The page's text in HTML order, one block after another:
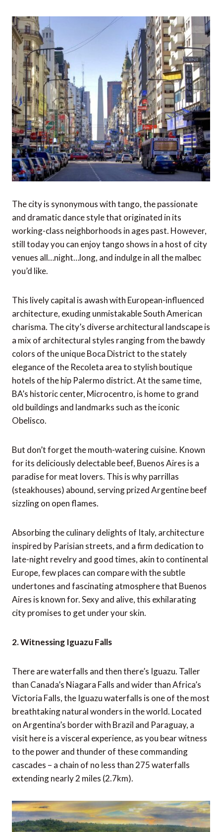
The city is synonymous with tango, the passionate
and dramatic dance style that originated in its
working-class neighborhoods in ages past. However,
still today you can enjoy tango shows in a host of city
venues all…night…long, and indulge in all the malbec
you’d like.
This lively capital is awash with European-influenced
architecture, exuding unmistakable South American
charisma. The city’s diverse architectural landscape is
a mix of architectural styles ranging from the bawdy
colors of the unique Boca District to the stately
elegance of the Recoleta area to stylish boutique
hotels of the hip Palermo district. At the same time,
BA’s historic center, Microcentro, is home to grand
old buildings and landmarks such as the iconic
Obelisco.
But don’t forget the mouth-watering cuisine. Known
for its deliciously delectable beef, Buenos Aires is a
paradise for meat lovers. This is why parrillas
(steakhouses) abound, serving prized Argentine beef
sizzling on open flames.
Absorbing the culinary delights of Italy, architecture
inspired by Parisian streets, and a firm dedication to
late-night revelry and good times, akin to continental
Europe, few places can compare with the subtle
undertones and fascinating atmosphere that Buenos
Aires is known for. Sexy and alive, this exhilarating
city promises to get under your skin.
2. Witnessing Iguazu Falls
There are waterfalls and then there’s Iguazu. Taller
than Canada’s Niagara Falls and wider than Africa’s
Victoria Falls, the Iguazu waterfalls is one of the most
breathtaking natural wonders in the world. Located
on Argentina’s border with Brazil and Paraguay, a
visit here is a visceral experience, as you bear witness
to the power and thunder of these commanding
cascades – a chain of no less than 275 waterfalls
extending nearly 2 miles (2.7km).